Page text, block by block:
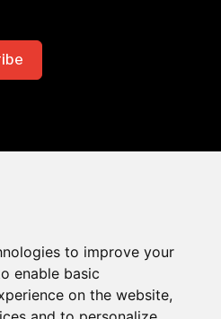
to improve your
enable basic
on the website,